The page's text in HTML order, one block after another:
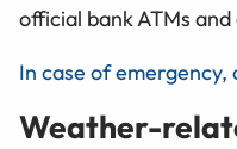
official bank ATMs
In case of emergency,
Weather-